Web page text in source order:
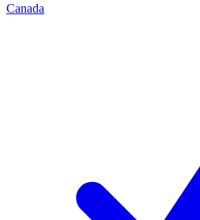
Canada